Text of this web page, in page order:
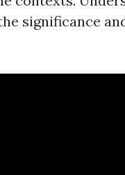
significance